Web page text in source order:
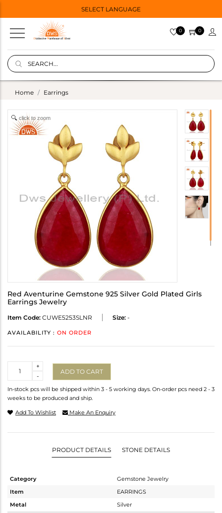
SELECT LANGUAGE
0 0
Home Earrings
click to zoom
Red Aventurine Gemstone 925 Silver Gold Plated Girls
Earrings Jewelry
Item Code: CUWE5253SLNR Size: -
AVAILABILITY : ON ORDER
-
+
ADD TO CART
In-stock pcs will be shipped within 3 - 5 working days. On-order pcs need 2 - 3
weeks to be produced and ship.
Add To Wishlist Make An Enquiry
PRODUCT DETAILS STONE DETAILS
Category
Gemstone Jewelry
Item
EARRINGS
Metal
Silver